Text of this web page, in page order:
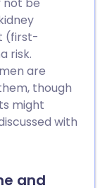
not be
(first-
risk.
are
though
might
with
and